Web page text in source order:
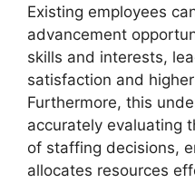
Existing employees
advancement
skills and interests,
satisfaction and
Furthermore, this
accurately evaluating
of staffing decisions,
allocates resources